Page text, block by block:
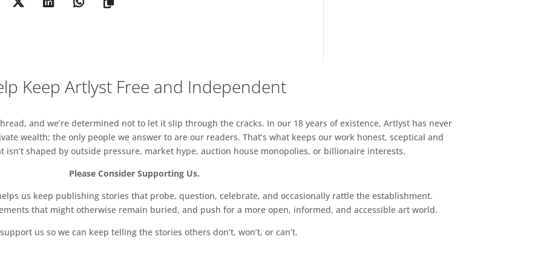
bedroom and kitchen, have been used
Keep Artlyst Free and Independent
and we’re determined not to let it slip through the cracks. In our 18 years of existence, Artlyst has never
wealth; the only people we answer to are our readers. That’s what keeps our work honest, sceptical and
shaped by outside pressure, market hype, auction house monopolies, or billionaire interests.
Please Consider Supporting Us.
us keep publishing stories that probe, question, celebrate, and occasionally rattle the establishment.
that might otherwise remain buried, and push for a more open, informed, and accessible art world.
us so we can keep telling the stories others don’t, won’t, or can’t.